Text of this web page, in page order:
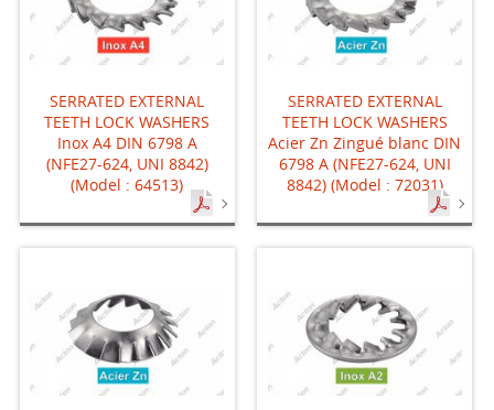
SERRATED EXTERNAL
TEETH LOCK WASHERS
Inox A4 DIN 6798 A
(NFE27-624, UNI 8842)
(Model : 64513)
SERRATED EXTERNAL
TEETH LOCK WASHERS
Acier Zn Zingué blanc DIN
6798 A (NFE27-624, UNI
8842) (Model : 72031)